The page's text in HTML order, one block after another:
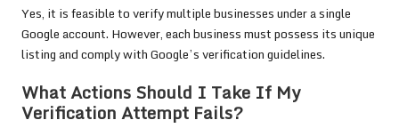
Yes, it is feasible to verify multiple businesses under a single
Google account. However, each business must possess its unique
listing and comply with Google’s verification guidelines.
What Actions Should I Take If My
Verification Attempt Fails?